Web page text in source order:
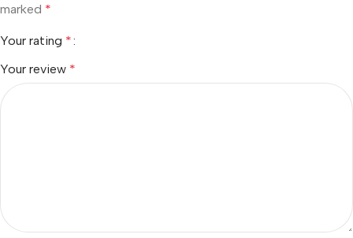
marked *
Your rating *
Your review *